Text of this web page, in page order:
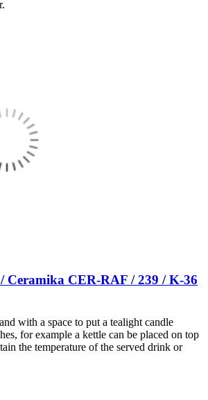
Ceramika CER-RAF / 239 / K-36
with a space to put a tealight candle
for example a kettle can be placed on top
the temperature of the served drink or